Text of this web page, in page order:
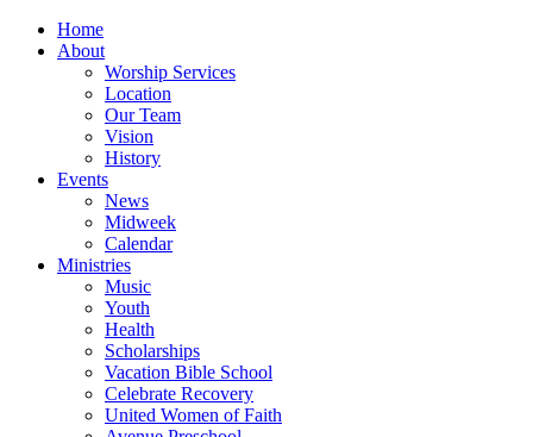
Home
About
Worship Services
Location
Our Team
Vision
History
Events
News
Midweek
Calendar
Ministries
Music
Youth
Health
Scholarships
Vacation Bible School
Celebrate Recovery
United Women of Faith